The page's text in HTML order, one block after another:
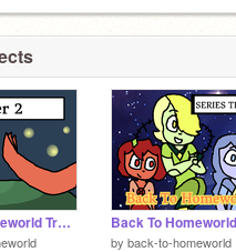
Back To Homeworld Trailer 2 (EXCLUSIVE!)
by back-to-homeworld